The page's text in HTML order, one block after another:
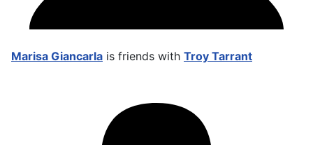
Marisa Giancarla is friends with Troy Tarrant